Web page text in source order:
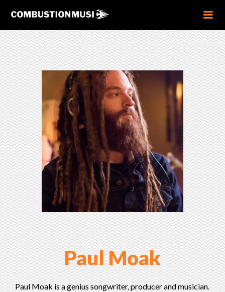
Paul Moak
Paul Moak is a genius songwriter, producer and musician.